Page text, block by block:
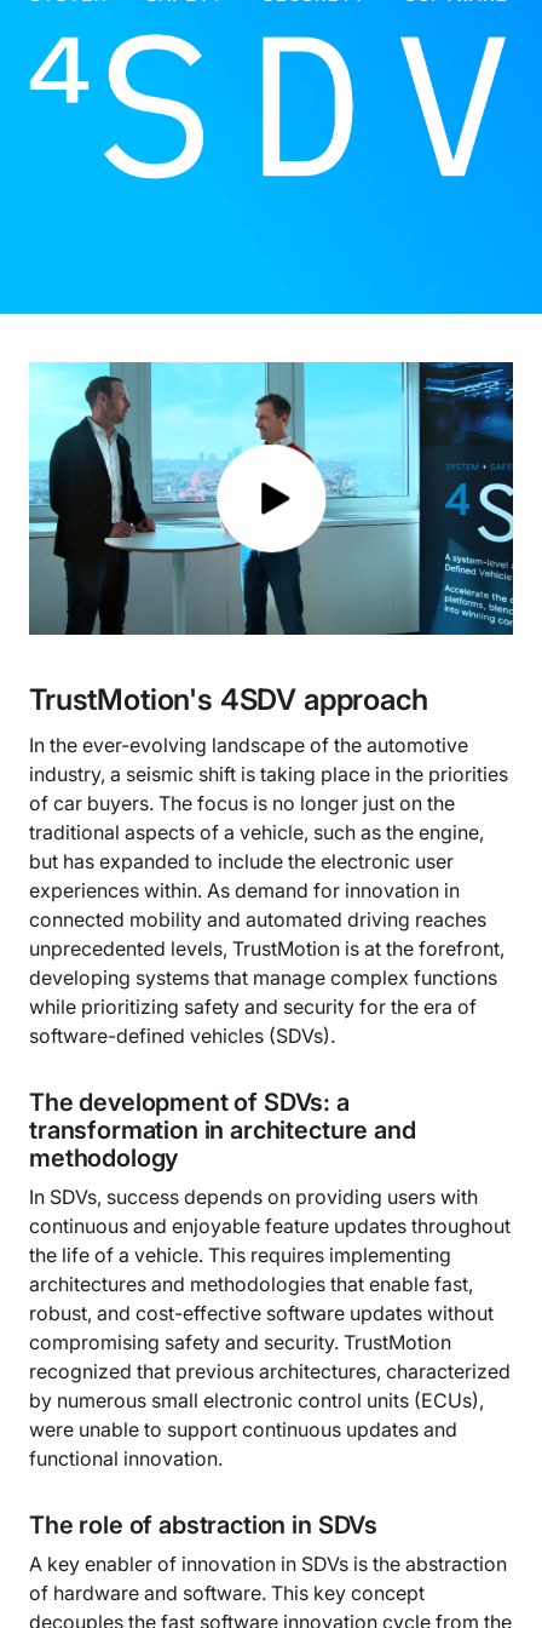
Click to play video
TrustMotion's 4SDV approach
In the ever-evolving landscape of the automotive
industry, a seismic shift is taking place in the priorities
of car buyers. The focus is no longer just on the
traditional aspects of a vehicle, such as the engine,
but has expanded to include the electronic user
experiences within. As demand for innovation in
connected mobility and automated driving reaches
unprecedented levels, TrustMotion is at the forefront,
developing systems that manage complex functions
while prioritizing safety and security for the era of
software-defined vehicles (SDVs).
The development of SDVs: a
transformation in architecture and
methodology
In SDVs, success depends on providing users with
continuous and enjoyable feature updates throughout
the life of a vehicle. This requires implementing
architectures and methodologies that enable fast,
robust, and cost-effective software updates without
compromising safety and security. TrustMotion
recognized that previous architectures, characterized
by numerous small electronic control units (ECUs),
were unable to support continuous updates and
functional innovation.
The role of abstraction in SDVs
A key enabler of innovation in SDVs is the abstraction
of hardware and software. This key concept
decouples the fast software innovation cycle from the